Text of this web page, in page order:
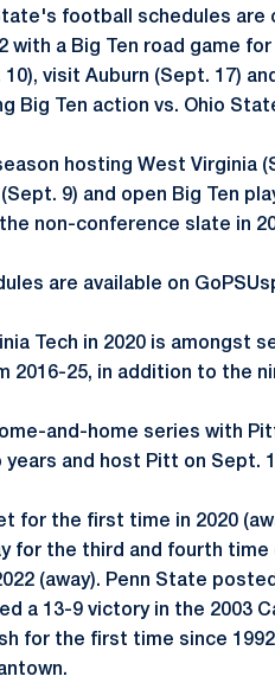
football schedules are
with a Big Ten road game
visit Auburn (Sept. 17)
Big Ten action vs. Ohio
hosting West Virginia
9) and open Big Ten
non-conference slate in
are available on
Tech in 2020 is amongst
2016-25, in addition to the
and-home series with
and host Pitt on Sept.
for the first time in 2020
for the third and fourth
(away). Penn State
a 13-9 victory in the 2003
for the first time since